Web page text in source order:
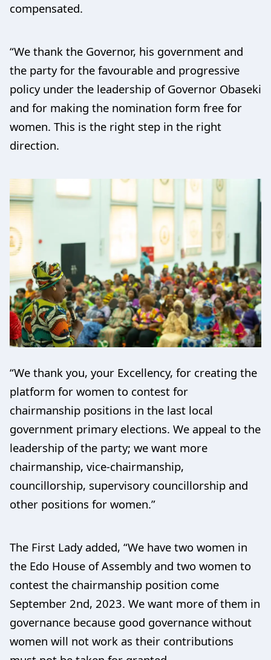
compensated.
“We thank the Governor, his government and
the party for the favourable and progressive
policy under the leadership of Governor Obaseki
and for making the nomination form free for
women. This is the right step in the right
direction.
“We thank you, your Excellency, for creating the
platform for women to contest for
chairmanship positions in the last local
government primary elections. We appeal to the
leadership of the party; we want more
chairmanship, vice-chairmanship,
councillorship, supervisory councillorship and
other positions for women.”
The First Lady added, “We have two women in
the Edo House of Assembly and two women to
contest the chairmanship position come
September 2nd, 2023. We want more of them in
governance because good governance without
women will not work as their contributions